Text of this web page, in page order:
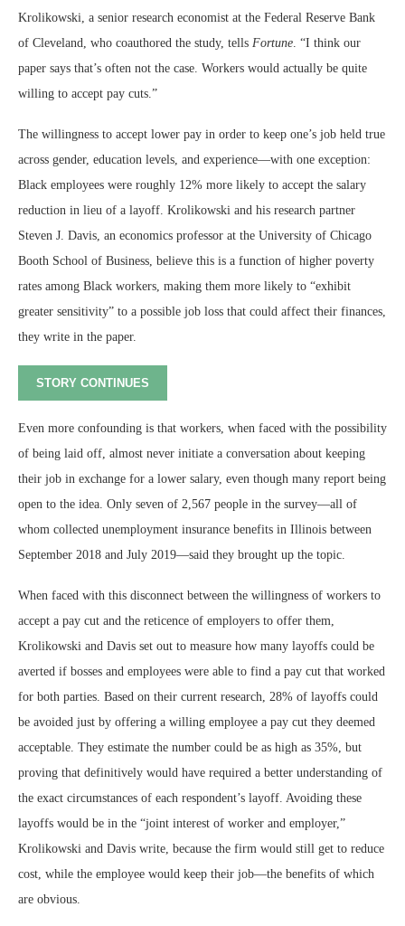
Krolikowski, a senior research economist at the Federal Reserve Bank
of Cleveland, who coauthored the study, tells Fortune. “I think our
paper says that’s often not the case. Workers would actually be quite
willing to accept pay cuts.”
The willingness to accept lower pay in order to keep one’s job held true
across gender, education levels, and experience—with one exception:
Black employees were roughly 12% more likely to accept the salary
reduction in lieu of a layoff. Krolikowski and his research partner
Steven J. Davis, an economics professor at the University of Chicago
Booth School of Business, believe this is a function of higher poverty
rates among Black workers, making them more likely to “exhibit
greater sensitivity” to a possible job loss that could affect their finances,
they write in the paper.
STORY CONTINUES
Even more confounding is that workers, when faced with the possibility
of being laid off, almost never initiate a conversation about keeping
their job in exchange for a lower salary, even though many report being
open to the idea. Only seven of 2,567 people in the survey—all of
whom collected unemployment insurance benefits in Illinois between
September 2018 and July 2019—said they brought up the topic.
When faced with this disconnect between the willingness of workers to
accept a pay cut and the reticence of employers to offer them,
Krolikowski and Davis set out to measure how many layoffs could be
averted if bosses and employees were able to find a pay cut that worked
for both parties. Based on their current research, 28% of layoffs could
be avoided just by offering a willing employee a pay cut they deemed
acceptable. They estimate the number could be as high as 35%, but
proving that definitively would have required a better understanding of
the exact circumstances of each respondent’s layoff. Avoiding these
layoffs would be in the “joint interest of worker and employer,”
Krolikowski and Davis write, because the firm would still get to reduce
cost, while the employee would keep their job—the benefits of which
are obvious.